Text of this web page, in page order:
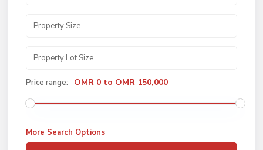
Price range: OMR 0 to OMR 150,000
More Search Options